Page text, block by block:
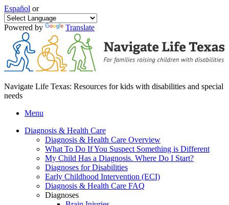
Español or
Powered by Translate
Navigate Life Texas: Resources for kids with disabilities and special
needs
Menu
Diagnosis & Health Care
Diagnosis & Health Care Overview
What To Do If You Suspect Something is Different
My Child Has a Diagnosis. Where Do I Start?
Diagnoses for Disabilities
Early Childhood Intervention (ECI)
Diagnosis & Health Care FAQ
Diagnoses